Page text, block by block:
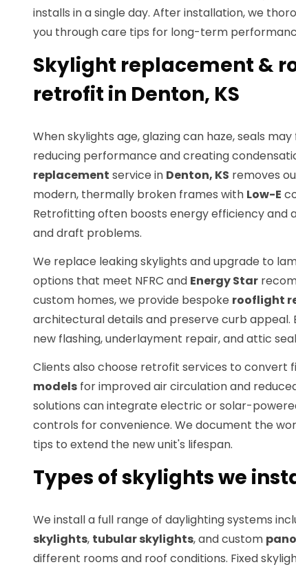
installs in a single day. After installation, we
you through care tips for long-term
Skylight replacement &
retrofit in Denton, KS
When skylights age, glazing can haze, seals
reducing performance and creating
replacement service in Denton, KS removes
modern, thermally broken frames with Low-E
Retrofitting often boosts energy efficiency and
and draft problems.
We replace leaking skylights and upgrade to
options that meet NFRC and Energy Star
custom homes, we provide bespoke rooflight
architectural details and preserve curb appeal.
new flashing, underlayment repair, and attic
Clients also choose retrofit services to convert
models for improved air circulation and
solutions can integrate electric or solar-
controls for convenience. We document the
tips to extend the new unit's lifespan.
Types of skylights we
We install a full range of daylighting systems
skylights, tubular skylights, and custom
different rooms and roof conditions. Fixed